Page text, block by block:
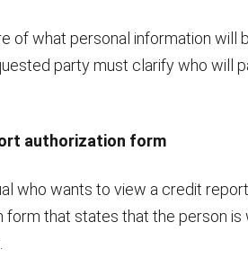
of what personal information will
party must clarify who will
authorization form
who wants to view a credit
form that states that the person